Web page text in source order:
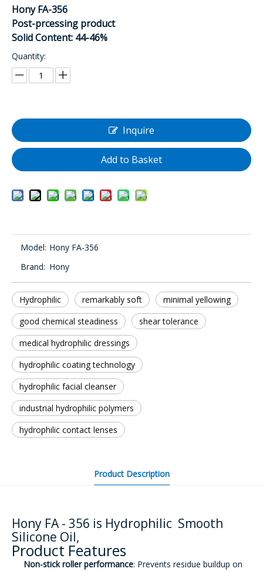
Hony FA-356
Post-prcessing product
Solid Content: 44-46%
Quantity:
Inquire
Add to Basket
Model: Hony FA-356
Brand: Hony
Hydrophilic remarkably soft
minimal yellowing
good chemical steadiness
shear tolerance
medical hydrophilic dressings
hydrophilic coating technology
hydrophilic facial cleanser
industrial hydrophilic polymers
hydrophilic contact lenses
Product Description
Hony FA - 356 is Hydrophilic Smooth
Silicone Oil,
Product Features
Non-stick roller performance: Prevents residue buildup on